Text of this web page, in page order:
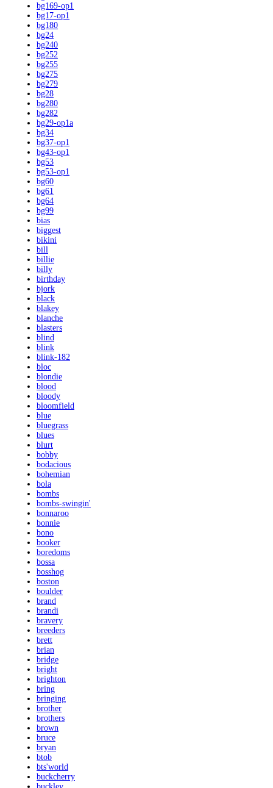
bg169-op1
bg17-op1
bg180
bg24
bg240
bg252
bg255
bg275
bg279
bg28
bg280
bg282
bg29-op1a
bg34
bg37-op1
bg43-op1
bg53
bg53-op1
bg60
bg61
bg64
bg99
bias
biggest
bikini
bill
billie
billy
birthday
bjork
black
blakey
blanche
blasters
blind
blink
blink-182
bloc
blondie
blood
bloody
bloomfield
blue
bluegrass
blues
blurt
bobby
bodacious
bohemian
bola
bombs
bombs-swingin'
bonnaroo
bonnie
bono
booker
boredoms
bossa
bosshog
boston
boulder
brand
brandi
bravery
breeders
brett
brian
bridge
bright
brighton
bring
bringing
brother
brothers
brown
bruce
bryan
btob
bts'world
buckcherry